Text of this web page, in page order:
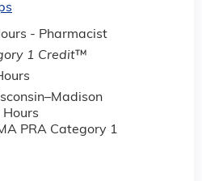
- Pharmacist
1 Credit™
Hours
PRA Category 1